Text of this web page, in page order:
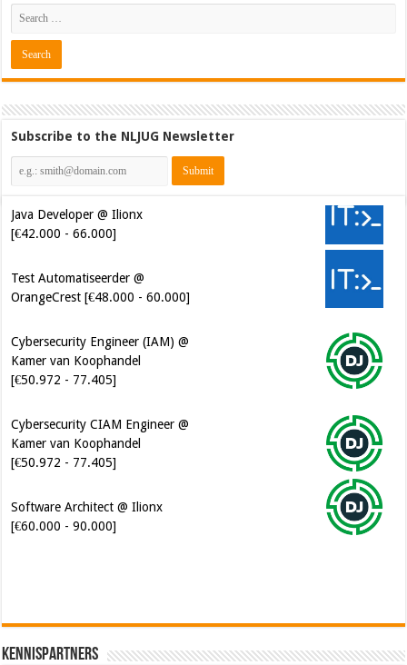
Subscribe to the NLJUG Newsletter
Java Developer @ Ilionx
[€42.000 - 66.000]
Test Automatiseerder @
OrangeCrest [€48.000 - 60.000]
Cybersecurity Engineer (IAM) @
Kamer van Koophandel
[€50.972 - 77.405]
Cybersecurity CIAM Engineer @
Kamer van Koophandel
[€50.972 - 77.405]
Software Architect @ Ilionx
[€60.000 - 90.000]
Kennispartners